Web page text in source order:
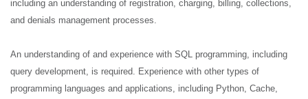
including an understanding of registration, charging, billing, collections,
and denials management processes.
An understanding of and experience with SQL programming, including
query development, is required. Experience with other types of
programming languages and applications, including Python, Cache,